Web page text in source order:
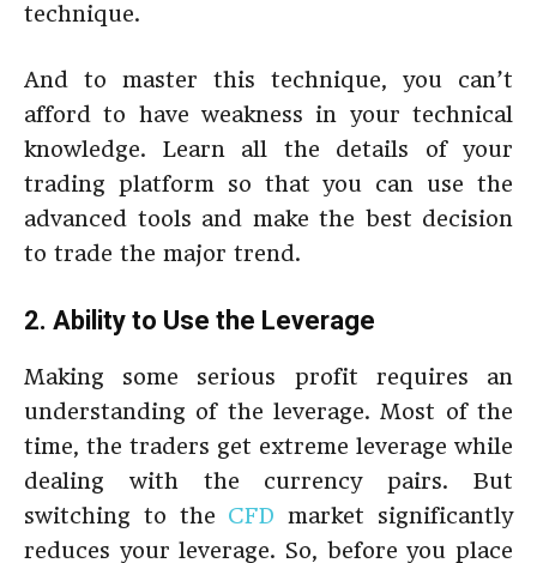
technique.
And to master this technique, you can’t
afford to have weakness in your technical
knowledge. Learn all the details of your
trading platform so that you can use the
advanced tools and make the best decision
to trade the major trend.
2. Ability to Use the Leverage
Making some serious profit requires an
understanding of the leverage. Most of the
time, the traders get extreme leverage while
dealing with the currency pairs. But
switching to the CFD market significantly
reduces your leverage. So, before you place